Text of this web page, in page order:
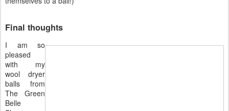
Final thoughts
I am so
pleased
with my
wool dryer
balls from
The Green
Belle